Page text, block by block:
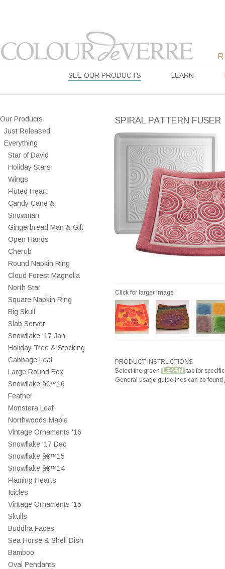
SEE OUR PRODUCTS LEARN
Our Products
Just Released
Everything
Star of David
Holiday Stars
Wings
Fluted Heart
Candy Cane &
Snowman
Gingerbread Man & Gift
Open Hands
Cherub
Round Napkin Ring
Cloud Forest Magnolia
North Star
Square Napkin Ring
Big Skull
Slab Server
Snowflake '17 Jan
Holiday Tree & Stocking
Cabbage Leaf
Large Round Box
Snowflake â€™16
Feather
Monstera Leaf
Northwoods Maple
Vintage Ornaments '16
Snowflake '17 Dec
Snowflake â€™15
Snowflake â€™14
Flaming Hearts
Icicles
Vintage Ornaments '15
Skulls
Buddha Faces
Sea Horse & Shell Dish
Bamboo
Oval Pendants
SPIRAL PATTERN FUSER
Click for larger image
PRODUCT INSTRUCTIONS
Select the green LEARN tab for
General usage guidelines can be found